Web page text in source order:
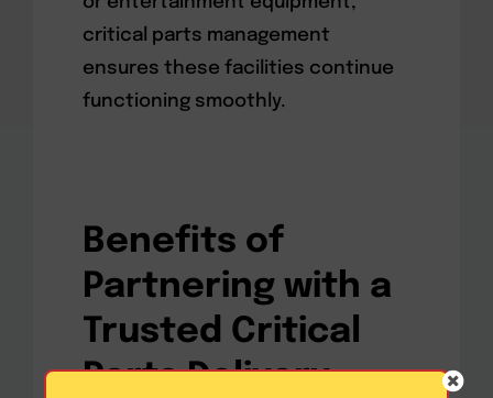
critical parts management
ensures these facilities continue
functioning smoothly.
Benefits of
Partnering with a
Trusted Critical
Parts Delivery